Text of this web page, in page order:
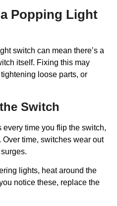
Popping Light
switch can mean there’s a
itself. Fixing this may
loose parts, or
Switch
every time you flip the switch,
time, switches wear out
lights, heat around the
notice these, replace the